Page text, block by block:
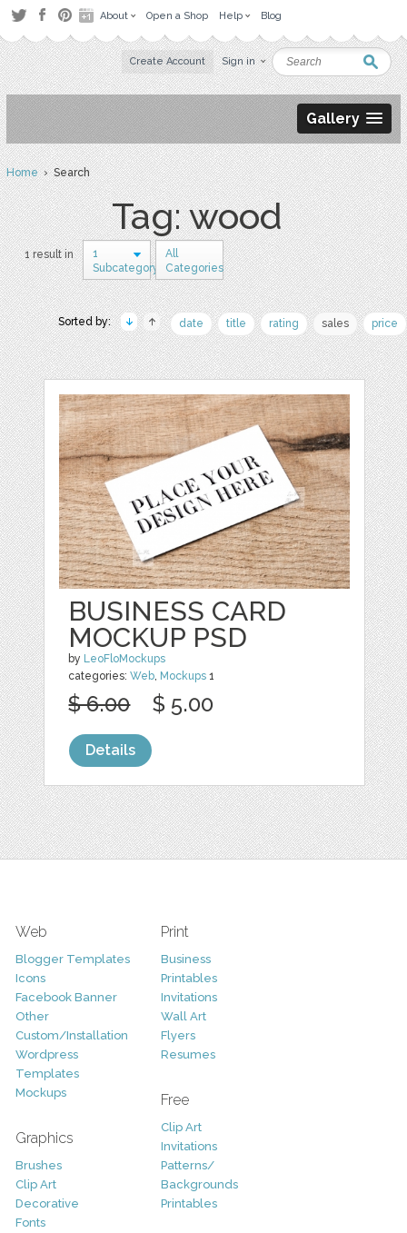
About Open a Shop Help Blog
Create Account Sign in
Gallery
Home› Search
Tag: wood
1 result in
1
Subcategory
All
Categories
Sorted by: date title rating sales price
BUSINESS CARD
MOCKUP PSD
by LeoFloMockups
categories:Web Mockups 1
$ 6.00 $ 5.00
Details
Web
Blogger Templates
Icons
Facebook Banner
Other
Custom/Installation
Wordpress
Templates
Mockups
Graphics
Brushes
Clip Art
Decorative
Fonts
Print
Business
Printables
Invitations
Wall Art
Flyers
Resumes
Free
Clip Art
Invitations
Patterns/
Backgrounds
Printables